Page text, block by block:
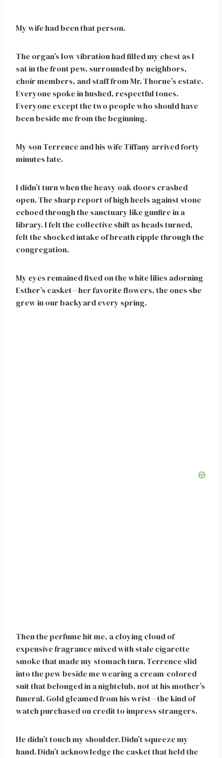
My wife had been that person.
The organ’s low vibration had filled my chest as I
sat in the front pew, surrounded by neighbors,
choir members, and staff from Mr. Thorne’s estate.
Everyone spoke in hushed, respectful tones.
Everyone except the two people who should have
been beside me from the beginning.
My son Terrence and his wife Tiffany arrived forty
minutes late.
I didn’t turn when the heavy oak doors crashed
open. The sharp report of high heels against stone
echoed through the sanctuary like gunfire in a
library. I felt the collective shift as heads turned,
felt the shocked intake of breath ripple through the
congregation.
My eyes remained fixed on the white lilies adorning
Esther’s casket—her favorite flowers, the ones she
grew in our backyard every spring.
Then the perfume hit me, a cloying cloud of
expensive fragrance mixed with stale cigarette
smoke that made my stomach turn. Terrence slid
into the pew beside me wearing a cream-colored
suit that belonged in a nightclub, not at his mother’s
funeral. Gold gleamed from his wrist—the kind of
watch purchased on credit to impress strangers.
He didn’t touch my shoulder. Didn’t squeeze my
hand. Didn’t acknowledge the casket that held the